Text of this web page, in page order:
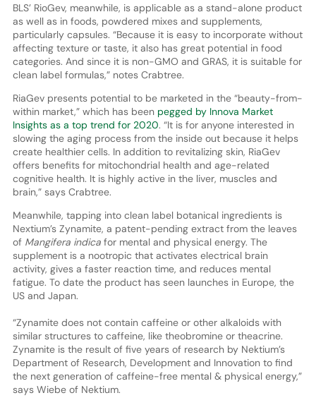
BLS’ RioGev, meanwhile, is applicable as a stand-alone product
as well as in foods, powdered mixes and supplements,
particularly capsules. “Because it is easy to incorporate without
affecting texture or taste, it also has great potential in food
categories. And since it is non-GMO and GRAS, it is suitable for
clean label formulas,” notes Crabtree.
RiaGev presents potential to be marketed in the “beauty-from-
within market,” which has been pegged by Innova Market
Insights as a top trend for 2020. “It is for anyone interested in
slowing the aging process from the inside out because it helps
create healthier cells. In addition to revitalizing skin, RiaGev
offers benefits for mitochondrial health and age-related
cognitive health. It is highly active in the liver, muscles and
brain,” says Crabtree.
Meanwhile, tapping into clean label botanical ingredients is
Nextium’s Zynamite, a patent-pending extract from the leaves
of Mangifera indicafor mental and physical energy. The
supplement is a nootropic that activates electrical brain
activity, gives a faster reaction time, and reduces mental
fatigue. To date the product has seen launches in Europe, the
US and Japan.
“Zynamite does not contain caffeine or other alkaloids with
similar structures to caffeine, like theobromine or theacrine.
Zynamite is the result of five years of research by Nektium’s
Department of Research, Development and Innovation to find
the next generation of caffeine-free mental & physical energy,”
says Wiebe of Nektium.